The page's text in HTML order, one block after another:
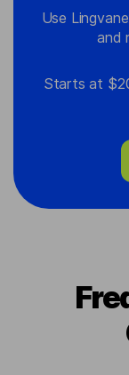
Use
and
Starts at